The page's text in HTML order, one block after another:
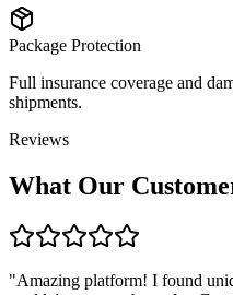
Package Protection
Full insurance coverage and
shipments.
Reviews
What Our
"Amazing platform! I found